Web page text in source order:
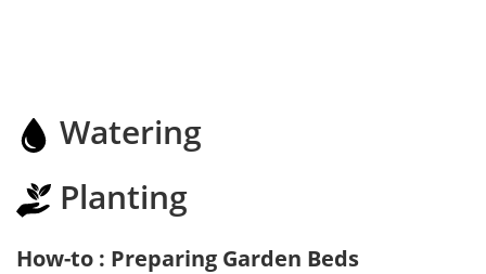
Watering
Planting
How-to : Preparing Garden Beds